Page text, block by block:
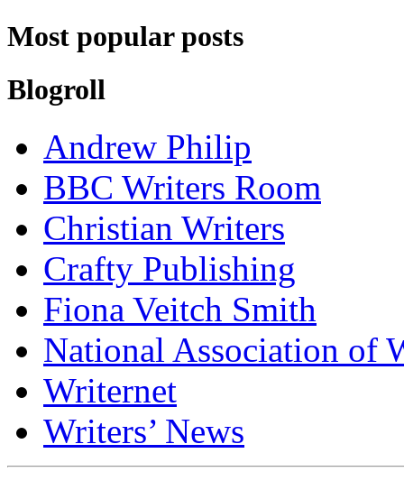
Most popular posts
Blogroll
Andrew Philip
BBC Writers Room
Christian Writers
Crafty Publishing
Fiona Veitch Smith
National Association of
Writernet
Writers’ News